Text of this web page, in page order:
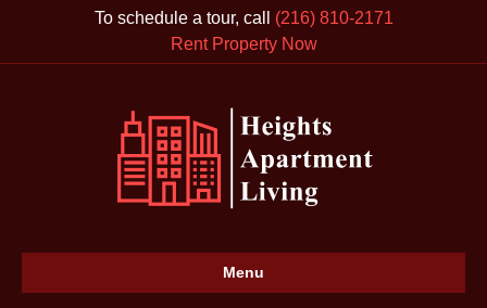
To schedule a tour, call (216) 810-2171
Rent Property Now
Menu